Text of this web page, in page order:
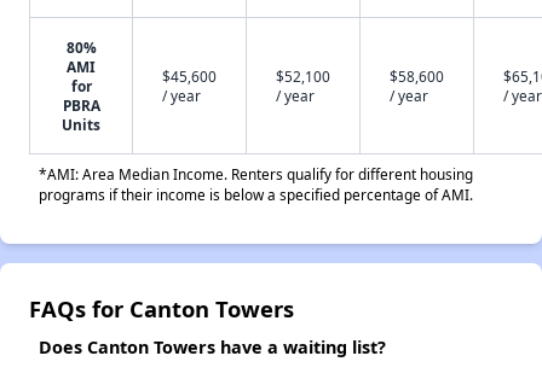
80%
AMI
for
PBRA
Units
$45,600
/ year
$52,100
/ year
$58,600
/ year
/ year
*AMI: Area Median Income. Renters qualify for different housing
programs if their income is below a specified percentage of AMI.
FAQs for Canton Towers
Does Canton Towers have a waiting list?